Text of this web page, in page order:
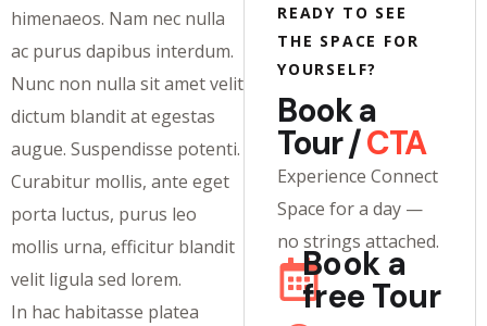
himenaeos. Nam nec nulla
ac purus dapibus interdum.
Nunc non nulla sit amet velit
dictum blandit at egestas
augue. Suspendisse potenti.
Curabitur mollis, ante eget
porta luctus, purus leo
mollis urna, efficitur blandit
velit ligula sed lorem.
In hac habitasse platea
READY TO SEE
THE SPACE FOR
YOURSELF?
Book a
Tour /CTA
Experience Connect
Space for a day —
no strings attached.
Book a
free Tour